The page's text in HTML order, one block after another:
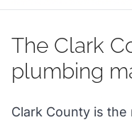
The Clark
plumbing
Clark County is